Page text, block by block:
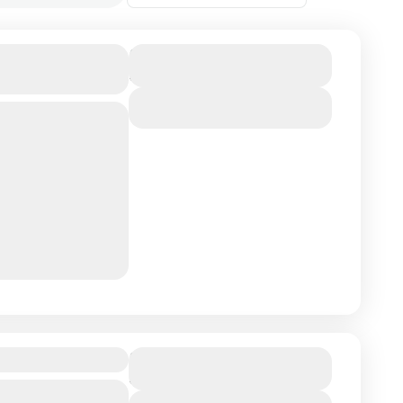
Private
Duration
8 Days - 7 Nights
Immersion Duration
8 Days - 7 Nights